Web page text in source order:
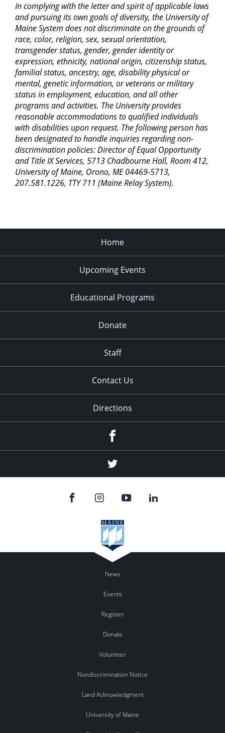
In complying with the letter and spirit of applicable laws
and pursuing its own goals of diversity, the University of
Maine System does not discriminate on the grounds of
race, color, religion, sex, sexual orientation,
transgender status, gender, gender identity or
expression, ethnicity, national origin, citizenship status,
familial status, ancestry, age, disability physical or
mental, genetic information, or veterans or military
status in employment, education, and all other
programs and activities. The University provides
reasonable accommodations to qualified individuals
with disabilities upon request. The following person has
been designated to handle inquiries regarding non-
discrimination policies: Director of Equal Opportunity
and Title IX Services, 5713 Chadbourne Hall, Room 412,
University of Maine, Orono, ME 04469-5713,
207.581.1226, TTY 711 (Maine Relay System).
Home
Upcoming Events
Educational Programs
Donate
Staff
Contact Us
Directions
Twitter
News
Events
Register
Donate
Volunteer
Nondiscrimination Notice
Land Acknowledgment
University of Maine